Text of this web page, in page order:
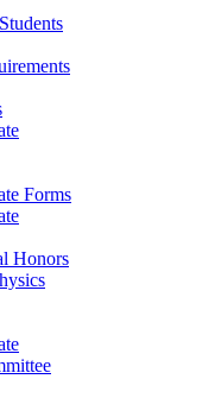
Forms
Honors